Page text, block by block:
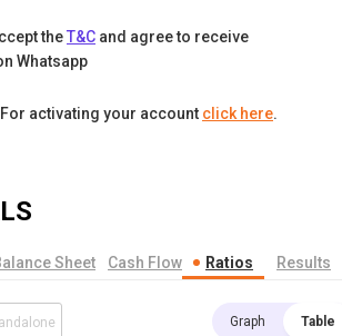
theT&C and agree to receive
Whatsapp
activating your account click here.
Sheet Cash Flow Ratios Results
Graph Table